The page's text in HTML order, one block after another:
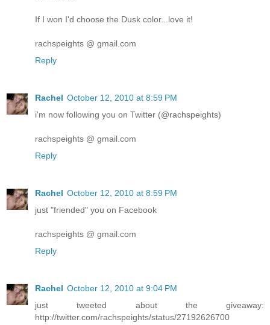
If I won I'd choose the Dusk color...love it!
rachspeights @ gmail.com
Reply
Rachel October 12, 2010 at 8:59 PM
i'm now following you on Twitter (@rachspeights)
rachspeights @ gmail.com
Reply
Rachel October 12, 2010 at 8:59 PM
just "friended" you on Facebook
rachspeights @ gmail.com
Reply
Rachel October 12, 2010 at 9:04 PM
just tweeted about the giveaway:
http://twitter.com/rachspeights/status/27192626700